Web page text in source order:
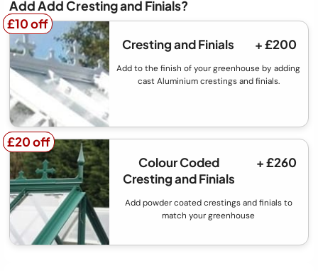
Add Add Cresting and Finials?
£10 off
£10 off
Cresting and Finials
+ £200
Add to the finish of your greenhouse by adding
cast Aluminium crestings and finials.
£20 off
£20 off
Colour Coded
Cresting and Finials
+ £260
Add powder coated crestings and finials to
match your greenhouse